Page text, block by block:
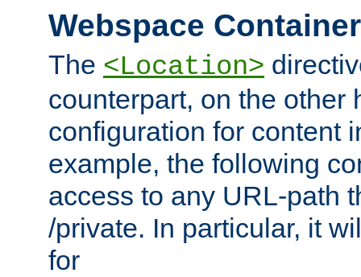
Webspace
The <Location>
counterpart, on the other
configuration for content
example, the following
access to any URL-path
/private. In particular, it
for